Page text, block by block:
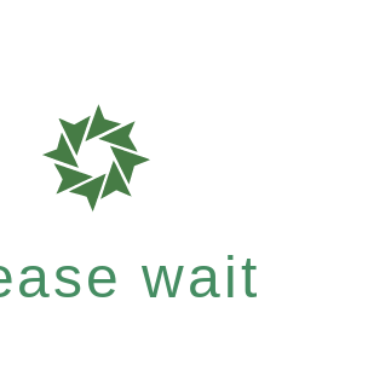
wait